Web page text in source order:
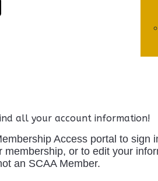
all your account information!
Access portal to sign
membership, or to edit your
an SCAA Member.